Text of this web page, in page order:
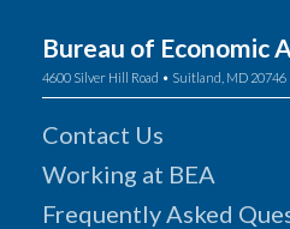
Bureau of Economic
4600 Silver Hill Road • Suitland, MD 20746
Contact Us
Working at BEA
Frequently Asked